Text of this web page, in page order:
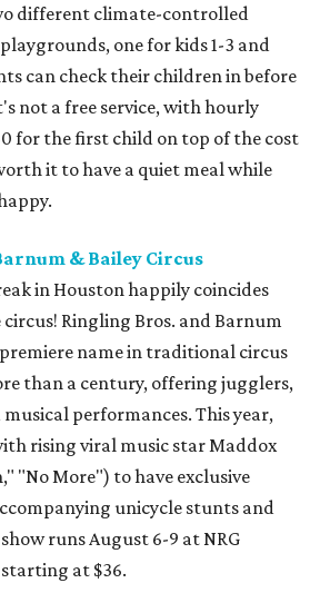
different climate-controlled
one for kids 1-3 and
can check their children in before
not a free service, with hourly
for the first child on top of the cost
it to have a quiet meal while
& Bailey Circus
in Houston happily coincides
Ringling Bros. and Barnum
name in traditional circus
than a century, offering jugglers,
performances. This year,
rising viral music star Maddox
"No More") to have exclusive
unicycle stunts and
runs August 6-9 at NRG
at $36.